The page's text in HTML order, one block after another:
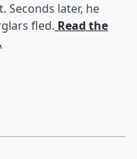
Seconds later, he
fled. Read the